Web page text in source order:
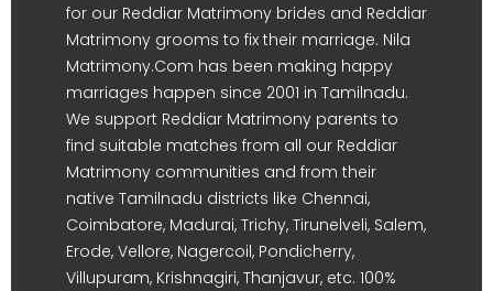
for our Reddiar Matrimony brides and Reddiar
Matrimony grooms to fix their marriage. Nila
Matrimony.Com has been making happy
marriages happen since 2001 in Tamilnadu.
We support Reddiar Matrimony parents to
find suitable matches from all our Reddiar
Matrimony communities and from their
native Tamilnadu districts like Chennai,
Coimbatore, Madurai, Trichy, Tirunelveli, Salem,
Erode, Vellore, Nagercoil, Pondicherry,
Villupuram, Krishnagiri, Thanjavur, etc. 100%